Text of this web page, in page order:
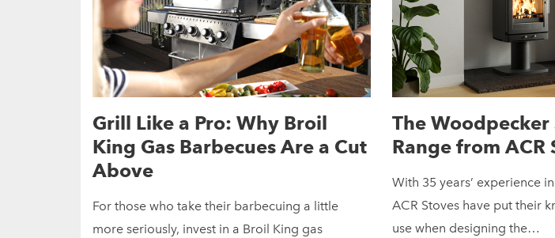
Grill Like a Pro: Why Broil
King Gas Barbecues Are a Cut
Above
For those who take their barbecuing a little
more seriously, invest in a Broil King gas
The Woodpecker
Range from ACR
With 35 years’ experience
ACR Stoves have put their
use when designing the…